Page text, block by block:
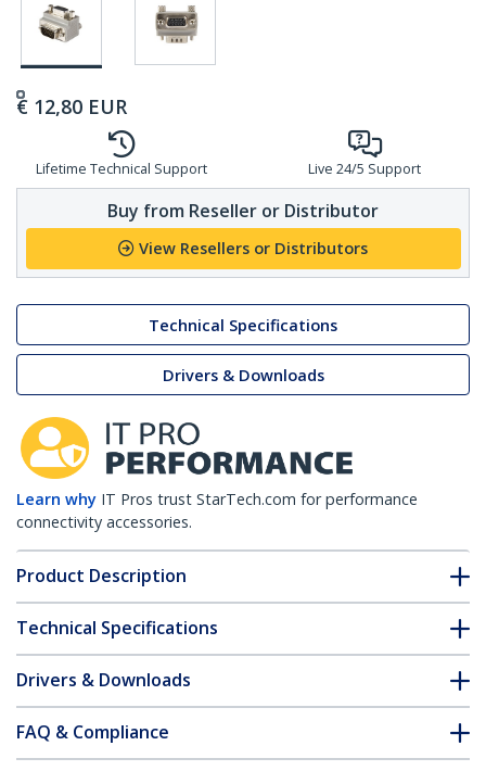
€ 12,80 EUR
Lifetime Technical Support Live 24/5 Support
Buy from Reseller or Distributor
View Resellers or Distributors
Technical Specifications
Drivers & Downloads
Learn why IT Pros trust StarTech.com for performance
connectivity accessories.
Product Description
Technical Specifications
Drivers & Downloads
FAQ & Compliance